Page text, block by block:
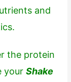
and
the protein
yourShake